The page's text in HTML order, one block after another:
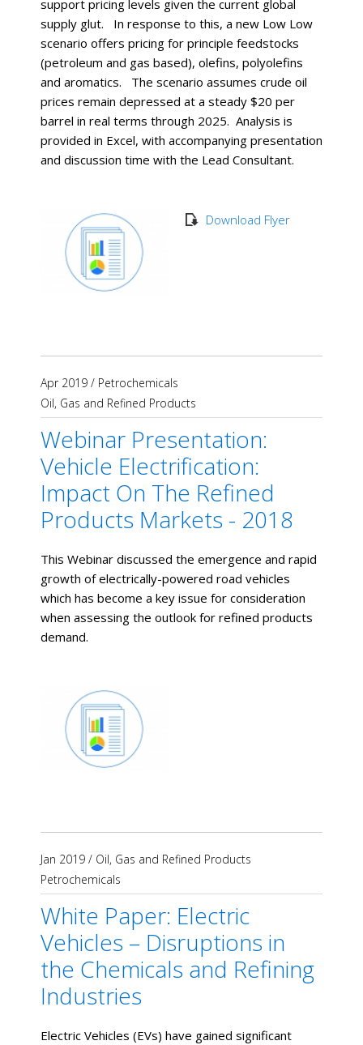
support pricing levels given the current global
supply glut. In response to this, a new Low Low
scenario offers pricing for principle feedstocks
(petroleum and gas based), olefins, polyolefins
and aromatics. The scenario assumes crude oil
prices remain depressed at a steady $20 per
barrel in real terms through 2025. Analysis is
provided in Excel, with accompanying presentation
and discussion time with the Lead Consultant.
Download Flyer
Apr 2019 / Petrochemicals
Oil, Gas and Refined Products
Webinar Presentation:
Vehicle Electrification:
Impact On The Refined
Products Markets - 2018
This Webinar discussed the emergence and rapid
growth of electrically-powered road vehicles
which has become a key issue for consideration
when assessing the outlook for refined products
demand.
Jan 2019 / Oil, Gas and Refined Products
Petrochemicals
White Paper: Electric
Vehicles – Disruptions in
the Chemicals and Refining
Industries
Electric Vehicles (EVs) have gained significant